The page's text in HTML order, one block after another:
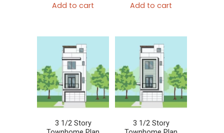
Add to cart Add to cart
3 1/2 Story
3 1/2 Story